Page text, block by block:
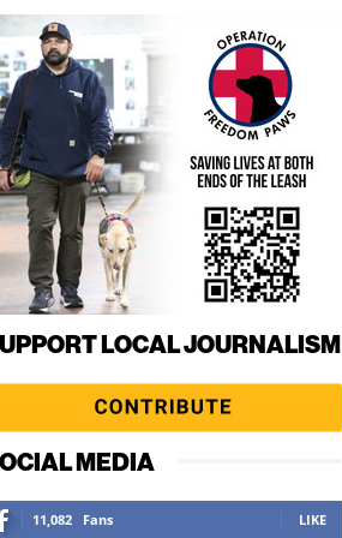
LOCAL JOURNALISM
MEDIA
11,082 Fans LIKE